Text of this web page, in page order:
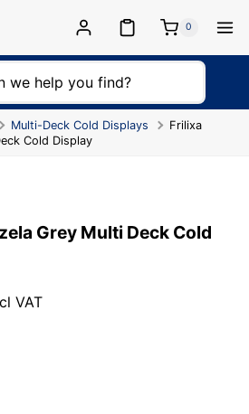
0
Multi-Deck Cold Displays
Frilixa
Cold Display
Grey Multi Deck Cold
VAT